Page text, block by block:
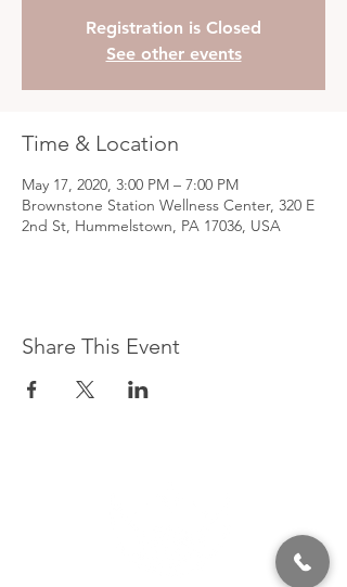
Registration is Closed
See other events
Time & Location
May 17, 2020, 3:00 PM – 7:00 PM
Brownstone Station Wellness Center, 320 E
2nd St, Hummelstown, PA 17036, USA
Share This Event